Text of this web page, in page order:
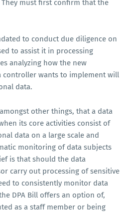
They must first confirm that the
to conduct due diligence on
to assist it in processing
analyzing how the new
controller wants to implement will
data.
other things, that a data
its core activities consist of
data on a large scale and
monitoring of data subjects
is that should the data
carry out processing of sensitive
to consistently monitor data
DPA Bill offers an option of,
as a staff member or being